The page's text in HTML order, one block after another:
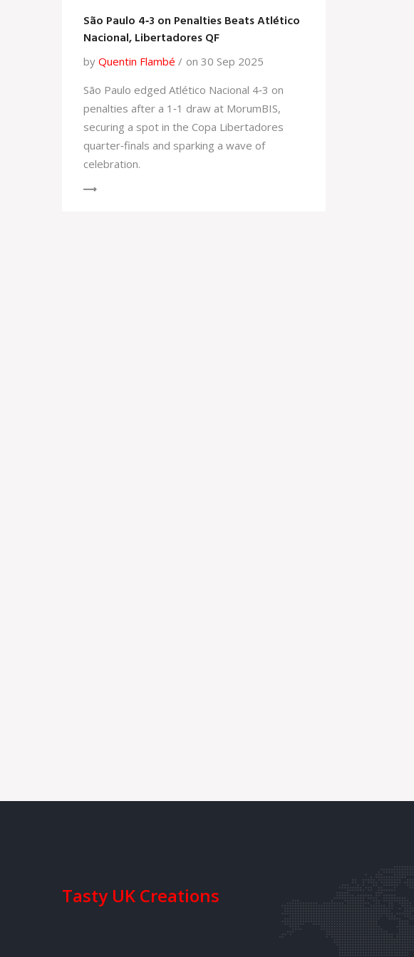
São Paulo 4‑3 on Penalties Beats Atlético
Nacional, Libertadores QF
by Quentin Flambé
on 30 Sep 2025
São Paulo edged Atlético Nacional 4‑3 on
penalties after a 1‑1 draw at MorumBIS,
securing a spot in the Copa Libertadores
quarter‑finals and sparking a wave of
celebration.
Tasty UK Creations